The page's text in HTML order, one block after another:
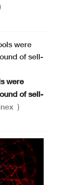
were
of sell-
)